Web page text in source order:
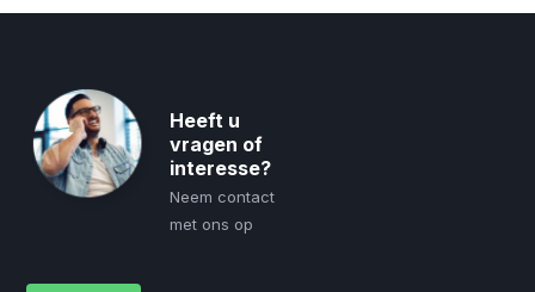
Heeft u
vragen of
interesse?
Neem contact
met ons op